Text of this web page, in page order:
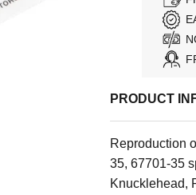
PRODUCT
Reproduction
35, 67701-35
Knucklehead,